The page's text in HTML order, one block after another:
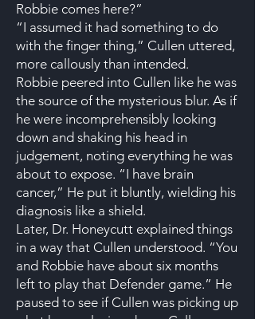
Robbie comes here?”
“I assumed it had something to do
with the finger thing,” Cullen uttered,
more callously than intended.
Robbie peered into Cullen like he was
the source of the mysterious blur. As if
he were incomprehensibly looking
down and shaking his head in
judgement, noting everything he was
about to expose. “I have brain
cancer,” He put it bluntly, wielding his
diagnosis like a shield.
Later, Dr. Honeycutt explained things
in a way that Cullen understood. “You
and Robbie have about six months
left to play that Defender game.” He
paused to see if Cullen was picking up